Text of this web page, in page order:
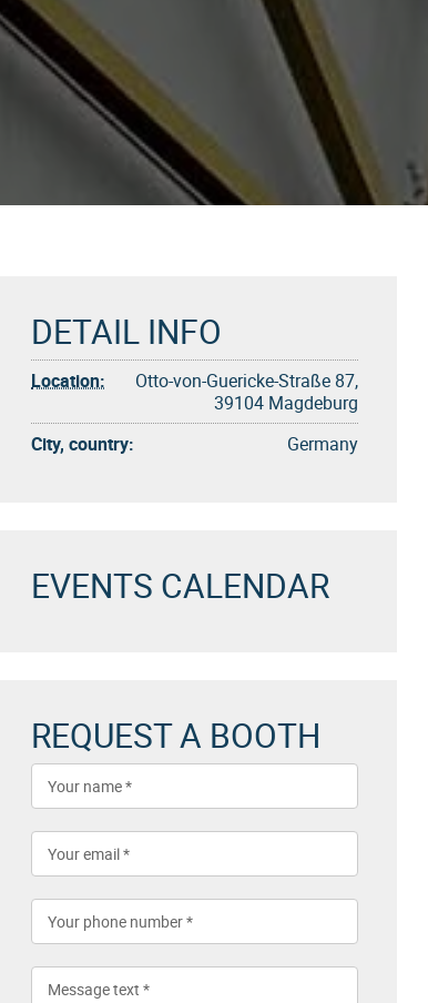
DETAIL INFO
Location:
Otto-von-Guericke-Straße 87,
39104 Magdeburg
City, country:
Germany
EVENTS CALENDAR
REQUEST A BOOTH